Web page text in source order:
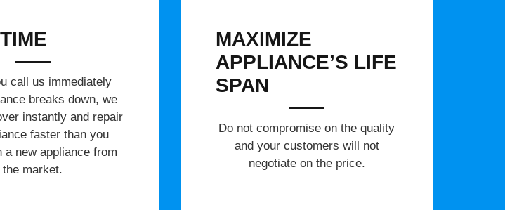
call us immediately
breaks down, we
instantly and repair
faster than you
a new appliance from
the market.
MAXIMIZE
APPLIANCE’S LIFE
SPAN
​Do not compromise on the quality
and your customers will not
negotiate on the price.